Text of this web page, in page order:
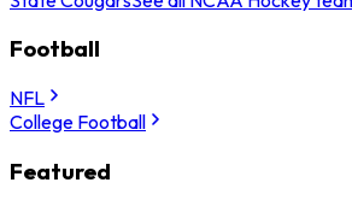
Football
NFL
College Football
Featured